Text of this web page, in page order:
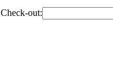
Check-out: